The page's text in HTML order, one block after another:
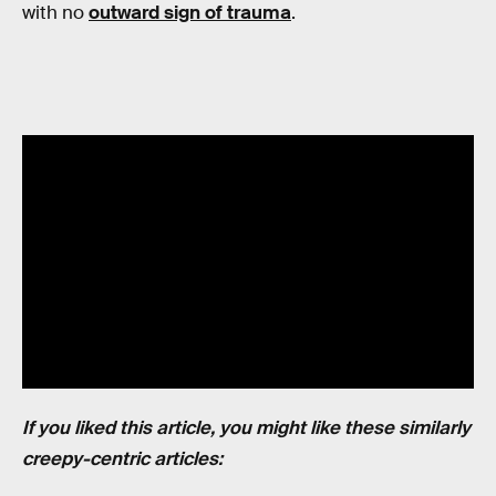
with nooutward sign of trauma.
If you liked this article, you might like these similarly
creepy-centric articles: